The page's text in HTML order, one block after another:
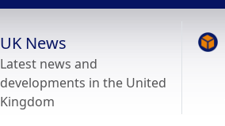
UK News
Latest news and
developments in the United
Kingdom